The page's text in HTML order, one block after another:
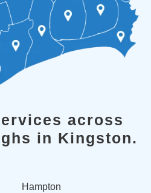
across
in Kingston.
Hampton